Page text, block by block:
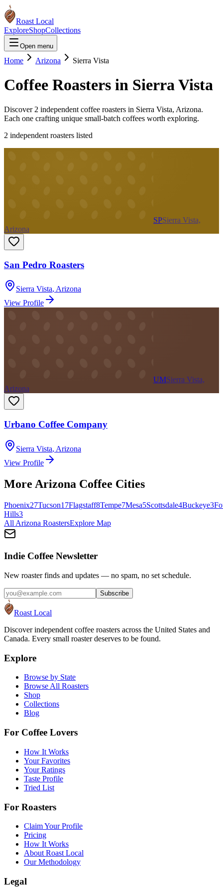
Roast Local
ExploreShopCollections
Open menu
Home Arizona Sierra Vista
Coffee Roasters in Sierra Vista
Discover 2 independent coffee roasters in Sierra Vista, Arizona.
Each one crafting unique small-batch coffees worth exploring.
2 independent roasters listed
SPSierra Vista,
Arizona
San Pedro Roasters
Sierra Vista, Arizona
View Profile
UMSierra Vista,
Arizona
Urbano Coffee Company
Sierra Vista, Arizona
View Profile
More Arizona Coffee Cities
Phoenix27Tucson17Flagstaff8Tempe7Mesa5Scottsdale4Buckeye3
Hills3
All Arizona RoastersExplore Map
Indie Coffee Newsletter
New roaster finds and updates — no spam, no set schedule.
Subscribe
Roast Local
Discover independent coffee roasters across the United States and
Canada. Every small roaster deserves to be found.
Explore
Browse by State
Browse All Roasters
Shop
Collections
Blog
For Coffee Lovers
How It Works
Your Favorites
Your Ratings
Taste Profile
Tried List
For Roasters
Claim Your Profile
Pricing
How It Works
About Roast Local
Our Methodology
Legal